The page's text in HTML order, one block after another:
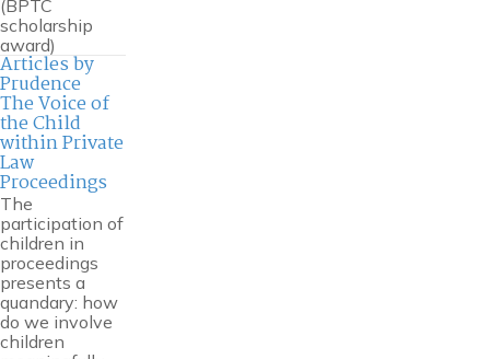
(BPTC
scholarship
award)
Articles by
Prudence
The Voice of
the Child
within Private
Law
Proceedings
The
participation of
children in
proceedings
presents a
quandary: how
do we involve
children